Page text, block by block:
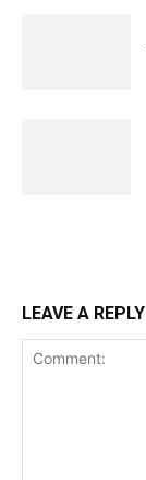
LEAVE A REPLY